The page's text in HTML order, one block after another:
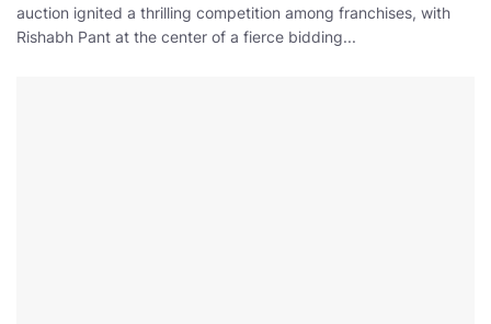
auction ignited a thrilling competition among franchises, with
Rishabh Pant at the center of a fierce bidding...